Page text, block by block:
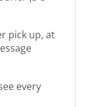
pick up, at
every